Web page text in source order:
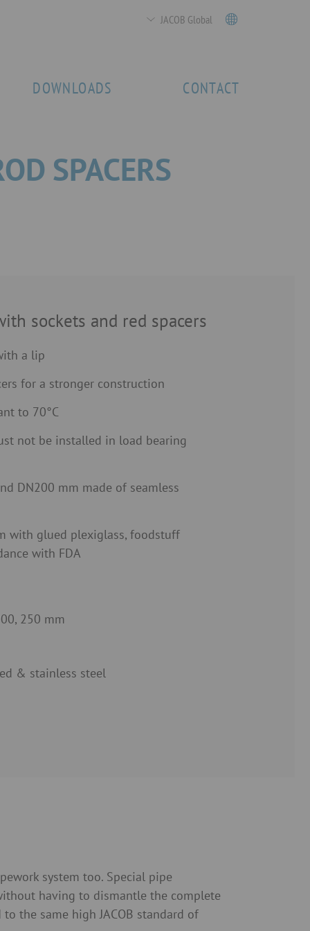
JACOB Global
DOWNLOADS CONTACT
SPACERS
sockets and red spacers
a lip
for a stronger construction
to 70°C
not be installed in load bearing
DN200 mm made of seamless
with glued plexiglass, foodstuff
with FDA
250 mm
& stainless steel
system too. Special pipe
having to dismantle the complete
the same high JACOB standard of